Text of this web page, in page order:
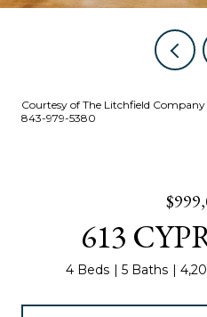
Courtesy of The Litchfield
843-979-5380
613
4 Beds 5 Baths